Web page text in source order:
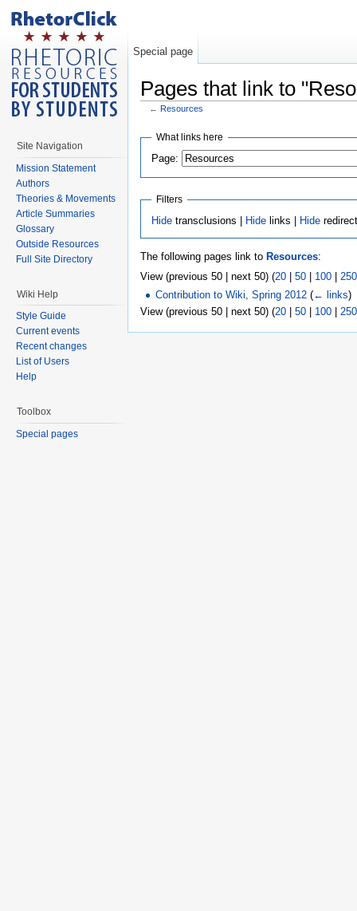
Pages that link to
← Resources
What links here
Page:
Filters
Hidetransclusions | Hidelinks | Hide
The following pages link to Resources:
View (previous 50 | next 50) (20 50 100
250
Contribution to Wiki, Spring 2012 (← links)
View (previous 50 | next 50) (20 | 50 | 100 | 250
Special page
Site Navigation
Mission Statement
Authors
Theories & Movements
Article Summaries
Glossary
Outside Resources
Full Site Directory
Wiki Help
Style Guide
Current events
Recent changes
List of Users
Help
Toolbox
Special pages